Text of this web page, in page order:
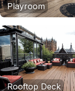
Playroom
Rooftop Deck